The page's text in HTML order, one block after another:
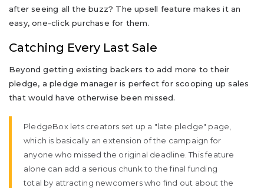
after seeing all the buzz? The upsell feature makes it an
easy, one-click purchase for them.
Catching Every Last Sale
Beyond getting existing backers to add more to their
pledge, a pledge manager is perfect for scooping up sales
that would have otherwise been missed.
PledgeBox lets creators set up a "late pledge" page,
which is basically an extension of the campaign for
anyone who missed the original deadline. This feature
alone can add a serious chunk to the final funding
total by attracting newcomers who find out about the